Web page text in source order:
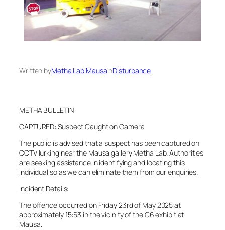
Written byMetha Lab MausainDisturbance
METHA BULLETIN
CAPTURED: Suspect Caught on Camera
The public is advised that a suspect has been captured on
CCTV lurking near the Mausa gallery Metha Lab. Authorities
are seeking assistance in identifying and locating this
individual so as we can eliminate them from our enquiries.
Incident Details:
The offence occurred on Friday 23rd of May 2025 at
approximately 15:53 in the vicinity of the C6 exhibit at
Mausa.